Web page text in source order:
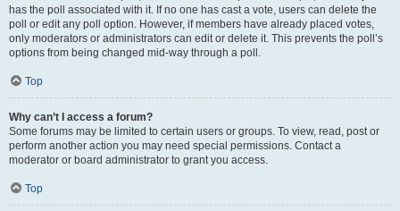
has the poll associated with it. If no one has cast a vote, users can delete the
poll or edit any poll option. However, if members have already placed votes,
only moderators or administrators can edit or delete it. This prevents the poll’s
options from being changed mid-way through a poll.
Top
Why can’t I access a forum?
Some forums may be limited to certain users or groups. To view, read, post or
perform another action you may need special permissions. Contact a
moderator or board administrator to grant you access.
Top